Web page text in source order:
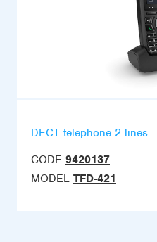
DECT telephone 2 lines
CODE 9420137
MODEL TFD-421